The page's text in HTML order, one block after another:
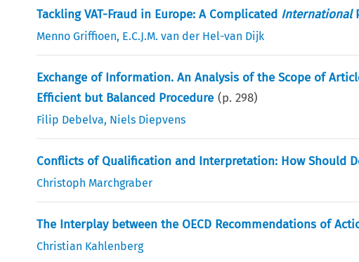
Tackling VAT-Fraud in Europe: A Complicated International
Menno Griffioen, E.C.J.M. van der Hel-van Dijk
Exchange of Information. An Analysis of the Scope of
Efficient but Balanced Procedure (p.298)
Filip Debelva, Niels Diepvens
Conflicts of Qualification and Interpretation: How Should
Christoph Marchgraber
The Interplay between the OECD Recommendations of
Christian Kahlenberg